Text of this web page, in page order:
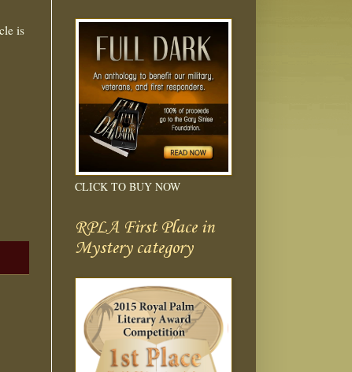
is
CLICK TO BUY NOW
RPLA First Place in
Mystery category